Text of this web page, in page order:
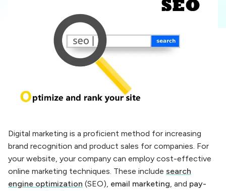
Digital marketing is a proficient method for increasing
brand recognition and product sales for companies. For
your website, your company can employ cost-effective
online marketing techniques. These include search
engine optimization (SEO), email marketing, and pay-